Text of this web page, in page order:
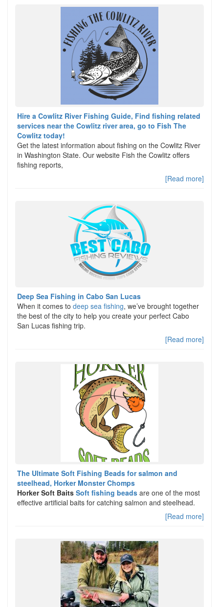
Hire a Cowlitz River Fishing Guide, Find fishing related
services near the Cowlitz river area, go to Fish The
Cowlitz today!
Get the latest information about fishing on the Cowlitz River
in Washington State. Our website Fish the Cowlitz offers
fishing reports,
[Read more]
Deep Sea Fishing in Cabo San Lucas
When it comes to deep sea fishing, we’ve brought together
the best of the city to help you create your perfect Cabo
San Lucas fishing trip.
[Read more]
The Ultimate Soft Fishing Beads for salmon and
steelhead, Horker Monster Chomps
Horker Soft Baits Soft fishing beads are one of the most
effective artificial baits for catching salmon and steelhead.
[Read more]